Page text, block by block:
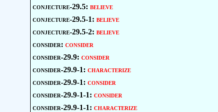
conjecture-29.5: believe
conjecture-29.5-1: believe
conjecture-29.5-2: believe
consider: consider
consider-29.9: consider
consider-29.9-1: characterize
consider-29.9-1: consider
consider-29.9-1-1: consider
consider-29.9-1-1: characterize